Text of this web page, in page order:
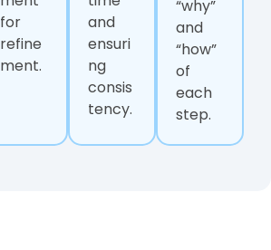
for
refine
ment.
and
ensuri
ng
consis
tency.
“why”
and
“how”
of
each
step.